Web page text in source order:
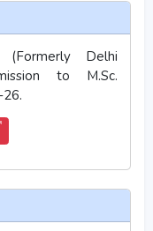
(Formerly Delhi
to M.Sc.